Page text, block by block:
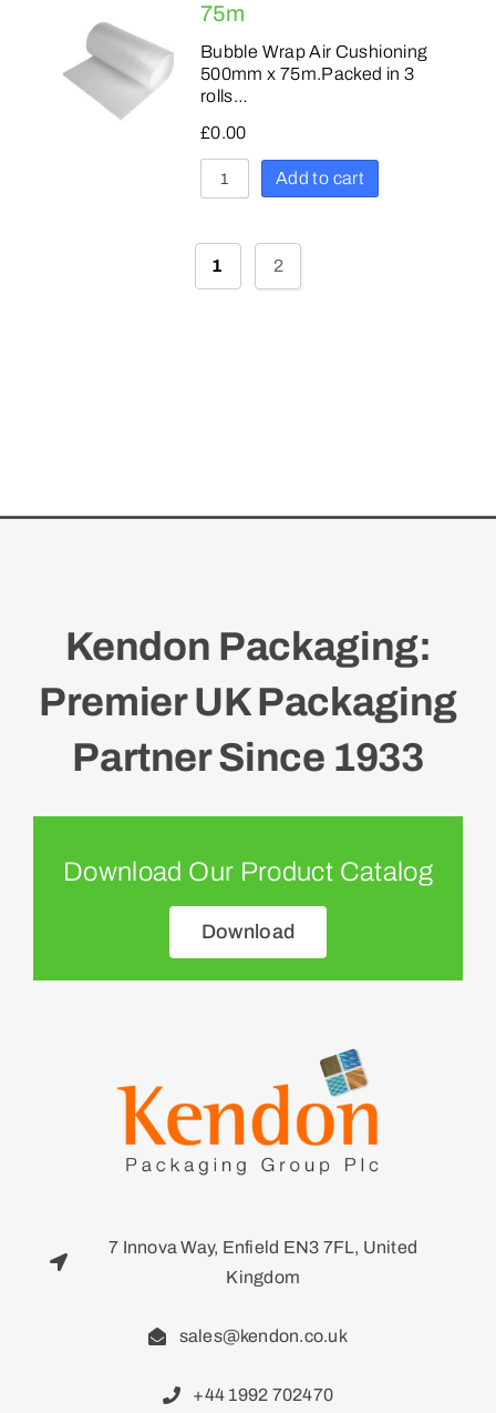
75m
Bubble Wrap Air Cushioning
500mm x 75m.Packed in 3
rolls…
£0.00
Add to cart
1 2
Kendon Packaging:
Premier UK Packaging
Partner Since 1933
Download Our Product Catalog
Download
7 Innova Way, Enfield EN3 7FL, United
Kingdom
sales@kendon.co.uk
+44 1992 702470